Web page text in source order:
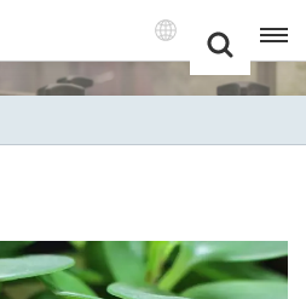
English
Deutsch